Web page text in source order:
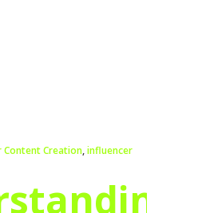
Content Creation,influencer